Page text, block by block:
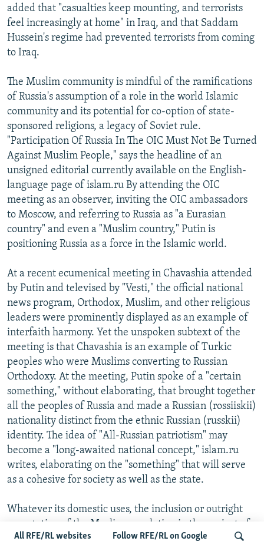
All RFE/RL websites Follow RFE/RL on Google
added that "casualties keep mounting, and terrorists
feel increasingly at home" in Iraq, and that Saddam
Hussein's regime had prevented terrorists from coming
to Iraq.
The Muslim community is mindful of the ramifications
of Russia's assumption of a role in the world Islamic
community and its potential for co-option of state-
sponsored religions, a legacy of Soviet rule.
"Participation Of Russia In The OIC Must Not Be Turned
Against Muslim People," says the headline of an
unsigned editorial currently available on the English-
language page of islam.ru By attending the OIC
meeting as an observer, inviting the OIC ambassadors
to Moscow, and referring to Russia as "a Eurasian
country" and even a "Muslim country," Putin is
positioning Russia as a force in the Islamic world.
At a recent ecumenical meeting in Chavashia attended
by Putin and televised by "Vesti," the official national
news program, Orthodox, Muslim, and other religious
leaders were prominently displayed as an example of
interfaith harmony. Yet the unspoken subtext of the
meeting is that Chavashia is an example of Turkic
peoples who were Muslims converting to Russian
Orthodoxy. At the meeting, Putin spoke of a "certain
something," without elaborating, that brought together
all the peoples of Russia and made a Russian (rossiiskii)
nationality distinct from the ethnic Russian (russkii)
identity. The idea of "All-Russian patriotism" may
become a "long-awaited national concept," islam.ru
writes, elaborating on the "something" that will serve
as a cohesive for society as well as the state.
Whatever its domestic uses, the inclusion or outright
co-optation of the Muslim population in the project of
"All-Russian patriotism" also has its foreign-policy uses.